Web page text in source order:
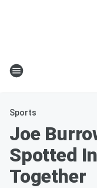
Sports
Joe
Spotted
Together